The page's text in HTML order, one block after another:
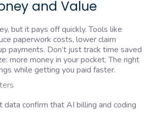
and Value
but it pays off quickly. Tools like
paperwork costs, lower claim
payments. Don’t just track time saved
more money in your pocket. The right
while getting you paid faster.
data confirm that AI billing and coding